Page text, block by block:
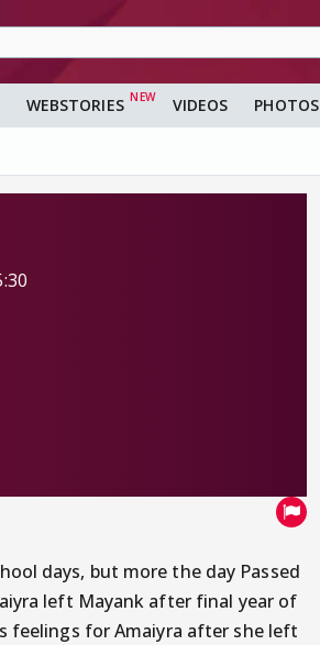
WEBSTORIES VIDEOS PHOTOS
days, but more the day Passed
left Mayank after final year of
feelings for Amaiyra after she left